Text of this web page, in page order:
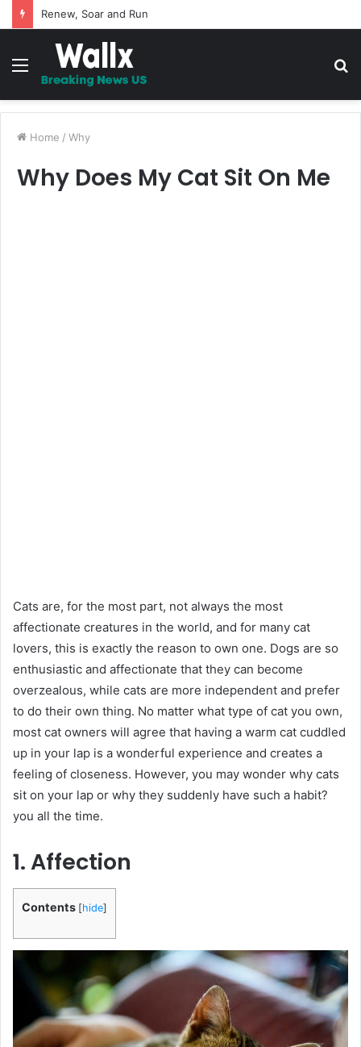
5 Promises to uplift your Spirit
Menu
Home / Why
Why Does My Cat Sit On Me
Cats are, for the most part, not always the most
affectionate creatures in the world, and for many cat
lovers, this is exactly the reason to own one. Dogs are so
enthusiastic and affectionate that they can become
overzealous, while cats are more independent and prefer
to do their own thing. No matter what type of cat you own,
most cat owners will agree that having a warm cat cuddled
up in your lap is a wonderful experience and creates a
feeling of closeness. However, you may wonder why cats
sit on your lap or why they suddenly have such a habit?
you all the time.
1. Affection
Contents [hide]